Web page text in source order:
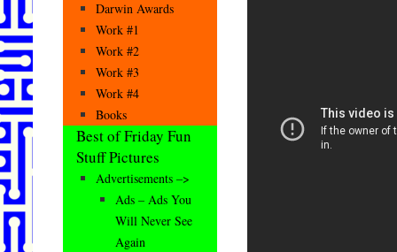
Darwin Awards
Work #1
Work #2
Work #3
Work #4
Books
Best of Friday Fun
Stuff Pictures
Advertisements –>
Ads – Ads You
Will Never See
Again